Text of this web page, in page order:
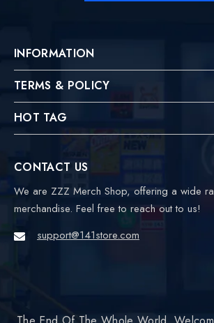
INFORMATION
TERMS & POLICY
HOT TAG
CONTACT US
We are ZZZ Merch Shop, offering a wide
merchandise. Feel free to reach out to us!
support@141store.com